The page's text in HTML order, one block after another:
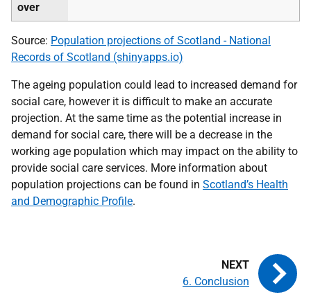
over
Source: Population projections of Scotland - National
Records of Scotland (shinyapps.io)
The ageing population could lead to increased demand for
social care, however it is difficult to make an accurate
projection. At the same time as the potential increase in
demand for social care, there will be a decrease in the
working age population which may impact on the ability to
provide social care services. More information about
population projections can be found in Scotland’s Health
and Demographic Profile.
6. Conclusion